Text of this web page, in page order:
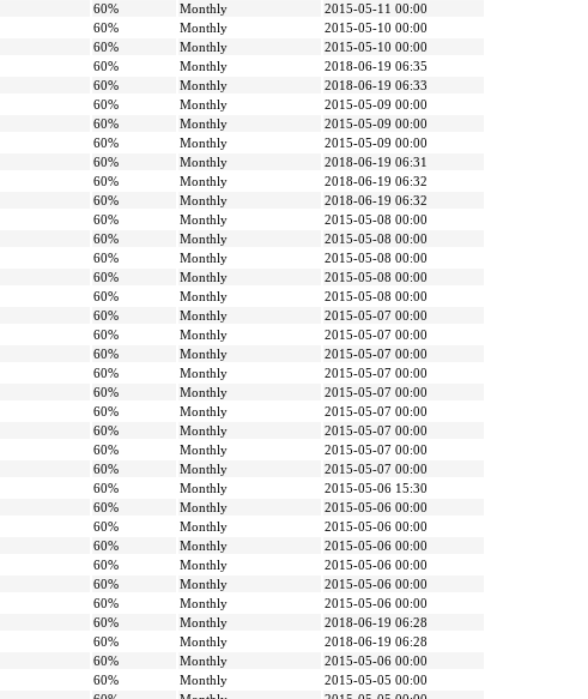
60% Monthly
2015-05-11 00:00
60% Monthly
2015-05-10 00:00
60% Monthly
2015-05-10 00:00
60% Monthly
2018-06-19 06:35
60% Monthly
2018-06-19 06:33
60% Monthly
2015-05-09 00:00
60% Monthly
2015-05-09 00:00
60% Monthly
2015-05-09 00:00
60% Monthly
2018-06-19 06:31
60% Monthly
2018-06-19 06:32
60% Monthly
2018-06-19 06:32
60% Monthly
2015-05-08 00:00
60% Monthly
2015-05-08 00:00
60% Monthly
2015-05-08 00:00
60% Monthly
2015-05-08 00:00
60% Monthly
2015-05-08 00:00
60% Monthly
2015-05-07 00:00
60% Monthly
2015-05-07 00:00
60% Monthly
2015-05-07 00:00
60% Monthly
2015-05-07 00:00
60% Monthly
2015-05-07 00:00
60% Monthly
2015-05-07 00:00
60% Monthly
2015-05-07 00:00
60% Monthly
2015-05-07 00:00
60% Monthly
2015-05-07 00:00
60% Monthly
2015-05-06 15:30
60% Monthly
2015-05-06 00:00
60% Monthly
2015-05-06 00:00
60% Monthly
2015-05-06 00:00
60% Monthly
2015-05-06 00:00
60% Monthly
2015-05-06 00:00
60% Monthly
2015-05-06 00:00
60% Monthly
2018-06-19 06:28
60% Monthly
2018-06-19 06:28
60% Monthly
2015-05-06 00:00
60% Monthly
2015-05-05 00:00